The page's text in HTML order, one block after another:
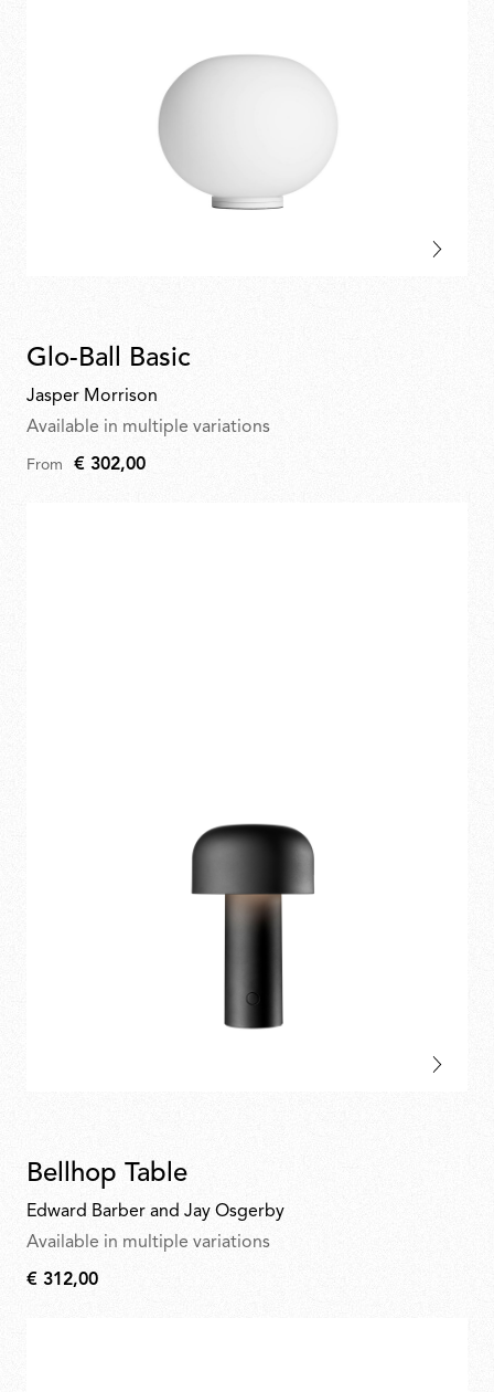
Glo-Ball Basic
Jasper Morrison
Available in multiple variations
From € 302,00
Bellhop Table
Edward Barber and Jay Osgerby
Available in multiple variations
€ 312,00